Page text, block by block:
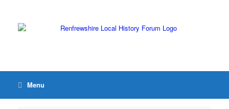
Menu